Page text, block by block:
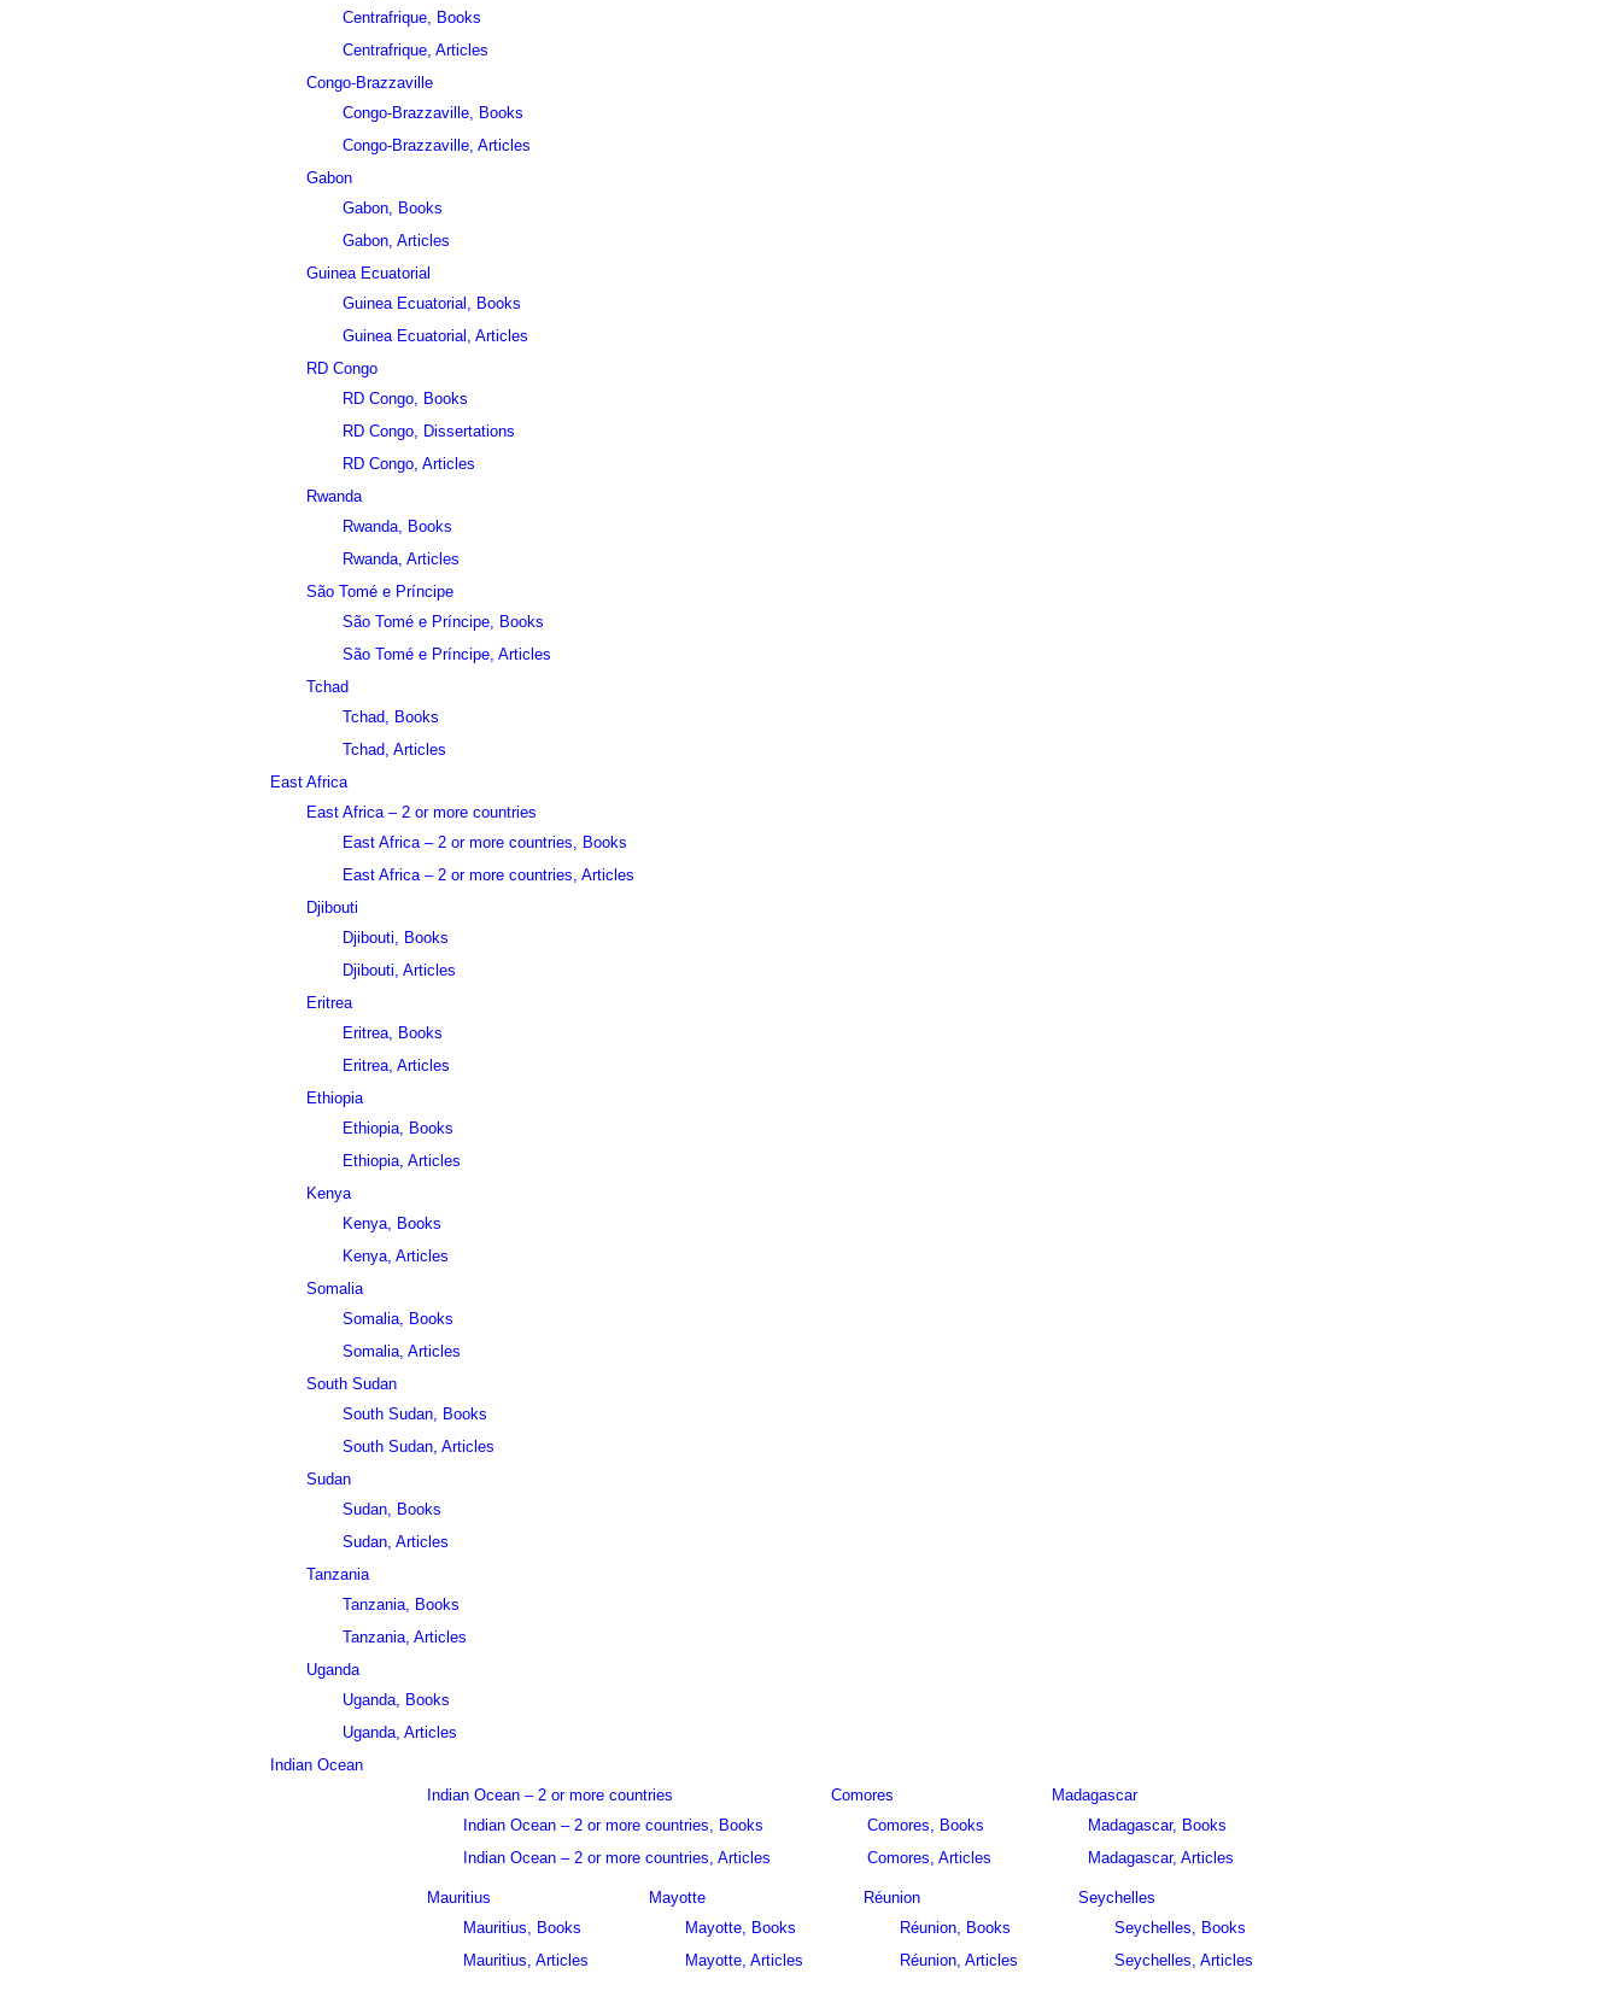
Centrafrique, Books
Centrafrique, Articles
Congo-Brazzaville
Congo-Brazzaville, Books
Congo-Brazzaville, Articles
Gabon
Gabon, Books
Gabon, Articles
Guinea Ecuatorial
Guinea Ecuatorial, Books
Guinea Ecuatorial, Articles
RD Congo
RD Congo, Books
RD Congo, Dissertations
RD Congo, Articles
Rwanda
Rwanda, Books
Rwanda, Articles
São Tomé e Príncipe
São Tomé e Príncipe, Books
São Tomé e Príncipe, Articles
Tchad
Tchad, Books
Tchad, Articles
East Africa
East Africa – 2 or more countries
East Africa – 2 or more countries, Books
East Africa – 2 or more countries, Articles
Djibouti
Djibouti, Books
Djibouti, Articles
Eritrea
Eritrea, Books
Eritrea, Articles
Ethiopia
Ethiopia, Books
Ethiopia, Articles
Kenya
Kenya, Books
Kenya, Articles
Somalia
Somalia, Books
Somalia, Articles
South Sudan
South Sudan, Books
South Sudan, Articles
Sudan
Sudan, Books
Sudan, Articles
Tanzania
Tanzania, Books
Tanzania, Articles
Uganda
Uganda, Books
Uganda, Articles
Indian Ocean
Indian Ocean – 2 or more countries
Indian Ocean – 2 or more countries, Books
Indian Ocean – 2 or more countries, Articles
Comores
Comores, Books
Comores, Articles
Madagascar
Madagascar, Books
Madagascar, Articles
Mauritius
Mauritius, Books
Mauritius, Articles
Mayotte
Mayotte, Books
Mayotte, Articles
Réunion
Réunion, Books
Réunion, Articles
Seychelles
Seychelles, Books
Seychelles, Articles